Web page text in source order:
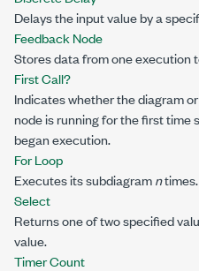
Delays the input value by a
Feedback Node
Stores data from one execution
First Call?
Indicates whether the diagram
node is running for the first time
began execution.
For Loop
Executes its subdiagramntimes.
Select
Returns one of two specified
value.
Timer Count